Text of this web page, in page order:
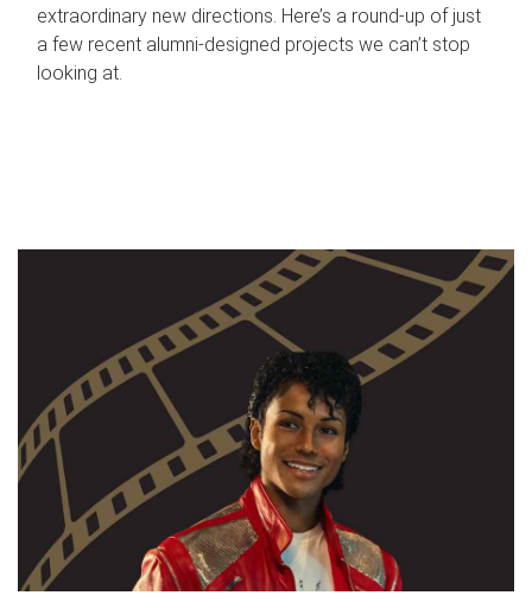
extraordinary new directions. Here’s a round-up of just
a few recent alumni-designed projects we can’t stop
looking at.